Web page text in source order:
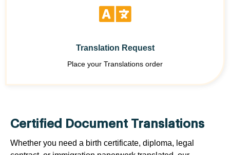
Translation Request
Place your Translations order
Certified Document Translations
Whether you need a birth certificate, diploma, legal